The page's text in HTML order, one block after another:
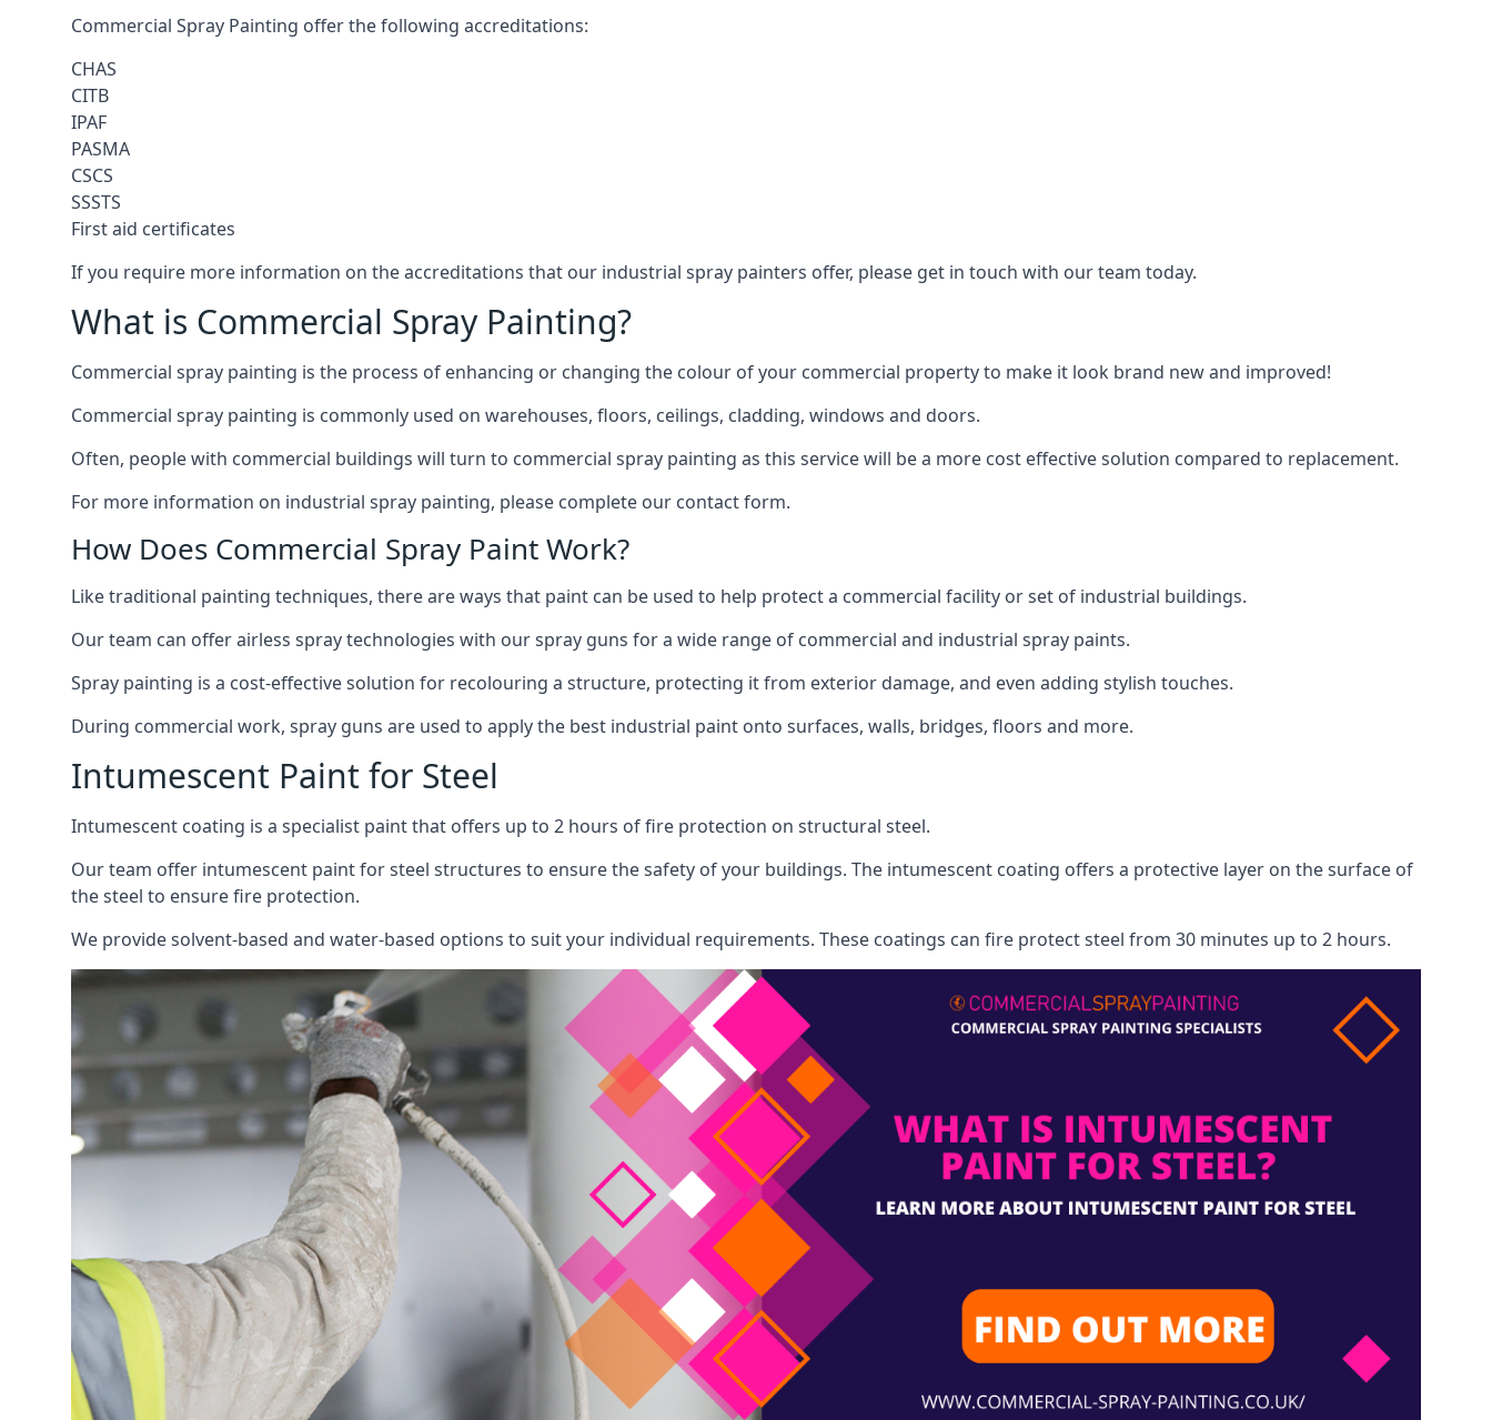
Commercial Spray Painting offer the following accreditations:
CHAS
CITB
IPAF
PASMA
CSCS
SSSTS
First aid certificates
If you require more information on the accreditations that our industrial spray painters offer, please get in touch with our team today.
What is Commercial Spray Painting?
Commercial spray painting is the process of enhancing or changing the colour of your commercial property to make it look brand new and improved!
Commercial spray painting is commonly used on warehouses, floors, ceilings, cladding, windows and doors.
Often, people with commercial buildings will turn to commercial spray painting as this service will be a more cost effective solution compared to replacement.
For more information on industrial spray painting, please complete our contact form.
How Does Commercial Spray Paint Work?
Like traditional painting techniques, there are ways that paint can be used to help protect a commercial facility or set of industrial buildings.
Our team can offer airless spray technologies with our spray guns for a wide range of commercial and industrial spray paints.
Spray painting is a cost-effective solution for recolouring a structure, protecting it from exterior damage, and even adding stylish touches.
During commercial work, spray guns are used to apply the best industrial paint onto surfaces, walls, bridges, floors and more.
Intumescent Paint for Steel
Intumescent coating is a specialist paint that offers up to 2 hours of fire protection on structural steel.
Our team offer intumescent paint for steel structures to ensure the safety of your buildings. The intumescent coating offers a protective layer on the surface of
the steel to ensure fire protection.
We provide solvent-based and water-based options to suit your individual requirements. These coatings can fire protect steel from 30 minutes up to 2 hours.